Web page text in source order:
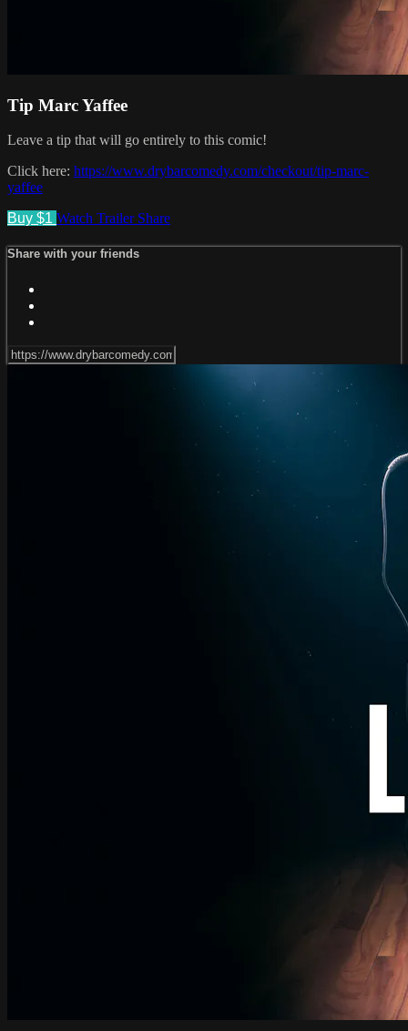
Tip Marc Yaffee
Leave a tip that will go entirely to this comic!
Click here: https://www.drybarcomedy.com/checkout/tip-marc-
yaffee
Buy $1 Watch Trailer Share
Share with your friends